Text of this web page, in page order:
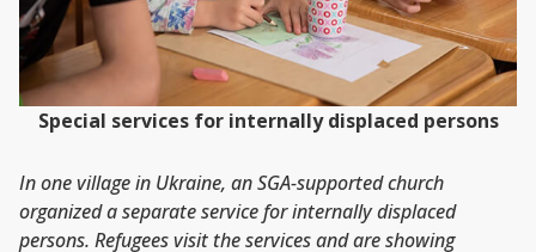
Special services for internally displaced persons
In one village in Ukraine, an SGA-supported church
organized a separate service for internally displaced
persons. Refugees visit the services and are showing